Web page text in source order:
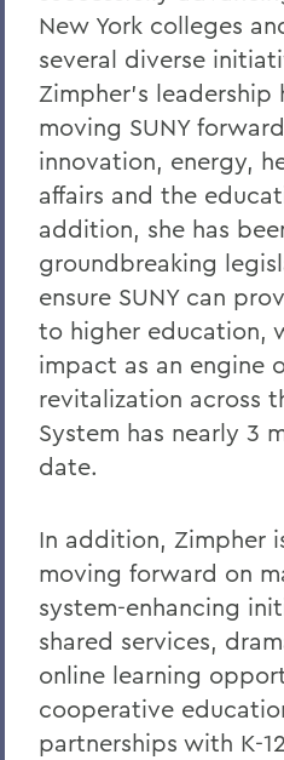
New York colleges
several diverse
Zimpher's leadership
moving SUNY
innovation, energy,
affairs and the
addition, she has
groundbreaking
ensure SUNY can
to higher education,
impact as an engine
revitalization across
System has nearly 3
date.
In addition, Zimpher
moving forward on
system-enhancing
shared services,
online learning
cooperative
partnerships with K-